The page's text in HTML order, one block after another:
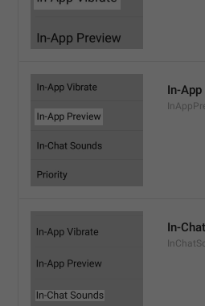
In-
In-